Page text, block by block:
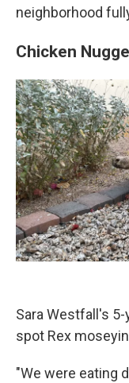
neighborhood
Chicken
Sara Westfall's
spot Rex
"We were eating